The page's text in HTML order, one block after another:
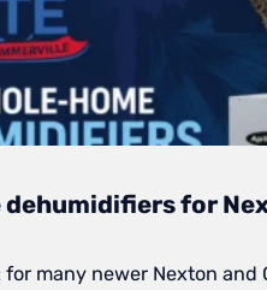
for
for many newer Nexton